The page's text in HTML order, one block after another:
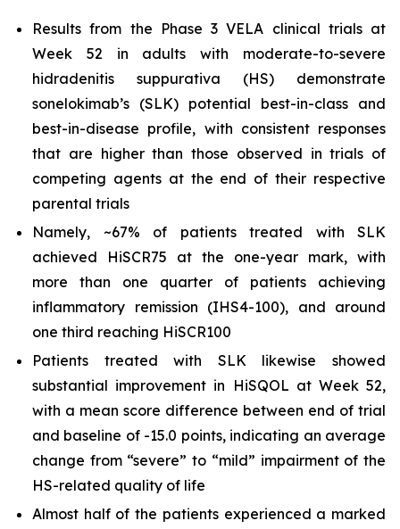
Results from the Phase 3 VELA clinical trials at
Week 52 in adults with moderate-to-severe
hidradenitis suppurativa (HS) demonstrate
sonelokimab’s (SLK) potential best-in-class and
best-in-disease profile, with consistent responses
that are higher than those observed in trials of
competing agents at the end of their respective
parental trials
Namely, ~67% of patients treated with SLK
achieved HiSCR75 at the one-year mark, with
more than one quarter of patients achieving
inflammatory remission (IHS4-100), and around
one third reaching HiSCR100
Patients treated with SLK likewise showed
substantial improvement in HiSQOL at Week 52,
with a mean score difference between end of trial
and baseline of -15.0 points, indicating an average
change from “severe” to “mild” impairment of the
HS-related quality of life
Almost half of the patients experienced a marked